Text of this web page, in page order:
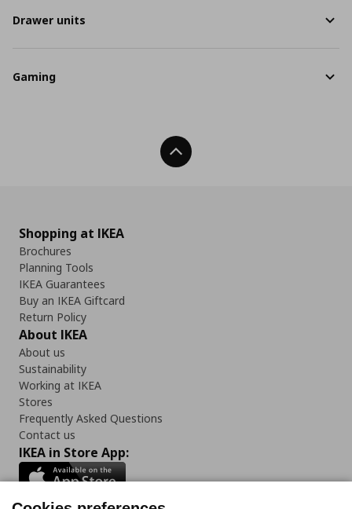
Drawer units
Gaming
Back To Top
Shopping at IKEA
Brochures
Planning Tools
IKEA Guarantees
Buy an IKEA Giftcard
Return Policy
About IKEA
About us
Sustainability
Working at IKEA
Stores
Frequently Asked Questions
Contact us
IKEA in Store App: